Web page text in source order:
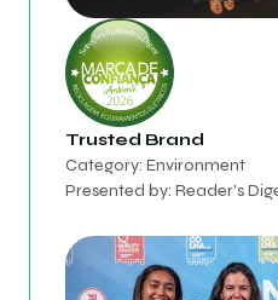
Trusted Brand
Category: Environment
Presented by: Reader's